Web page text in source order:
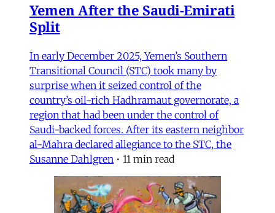
Yemen After the Saudi-Emirati
Split
In early December 2025, Yemen’s Southern
Transitional Council (STC) took many by
surprise when it seized control of the
country’s oil-rich Hadhramaut governorate, a
region that had been under the control of
Saudi-backed forces. After its eastern neighbor
al-Mahra declared allegiance to the STC, the
Susanne Dahlgren • 11 min read